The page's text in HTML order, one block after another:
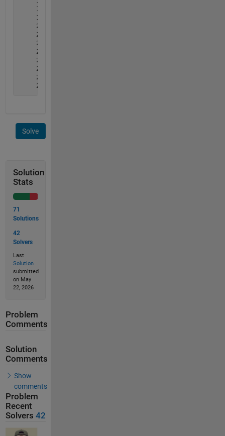
     1     4     6     7
     1     4     6     8
     2     3     5     7
     2     3     5     8
     2     3     6     7
     2     3     6     8
     2     4     5     7
     2     4     5     8
     2     4     6     7
     2     4     6     8
Solve
Solution
Stats
71
Solutions
42
Solvers
Last
Solution
submitted
on May
22, 2026
Problem
Comments
Solution
Comments
Show
comments
Problem
Recent
Solvers 42